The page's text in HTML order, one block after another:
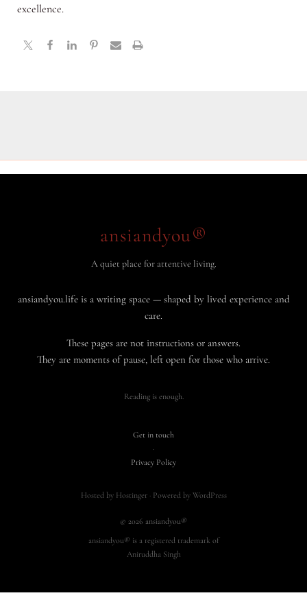
excellence.
ansiandyou®
A quiet place for attentive living.
ansiandyou.life is a writing space — shaped by lived experience and
care.
These pages are not instructions or answers.
They are moments of pause, left open for those who arrive.
Reading is enough.
Get in touch
·
Privacy Policy
Hosted by Hostinger · Powered by WordPress
© 2026 ansiandyou®
ansiandyou® is a registered trademark of
Aniruddha Singh